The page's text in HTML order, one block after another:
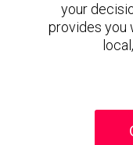
your
provides you